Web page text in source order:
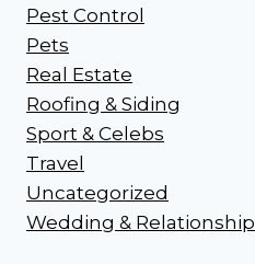
Pest Control
Pets
Real Estate
Roofing & Siding
Sport & Celebs
Travel
Uncategorized
Wedding & Relationship